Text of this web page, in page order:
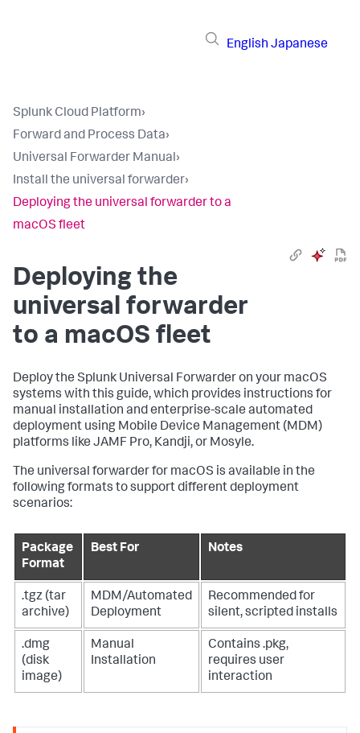
English Japanese
Splunk Cloud Platform›
Forward and Process Data›
Universal Forwarder Manual›
Install the universal forwarder›
Deploying the universal forwarder to a
macOS fleet
Deploying the
universal forwarder
to a macOS fleet
Deploy the Splunk Universal Forwarder on your macOS
systems with this guide, which provides instructions for
manual installation and enterprise-scale automated
deployment using Mobile Device Management (MDM)
platforms like JAMF Pro, Kandji, or Mosyle.
The universal forwarder for macOS is available in the
following formats to support different deployment
scenarios:
Package
Format
Best For Notes
.tgz (tar
archive)
MDM/Automated
Deployment
Recommended for
silent, scripted installs
.dmg
(disk
image)
Manual
Installation
Contains .pkg,
requires user
interaction